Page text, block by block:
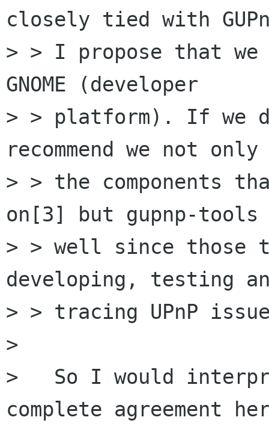
closely tied with
> > I propose that we
GNOME (developer
> > platform). If we
recommend we not
> > the components
on[3] but gupnp-tools
> > well since those
developing, testing
> > tracing UPnP
>
>   So I would
complete agreement